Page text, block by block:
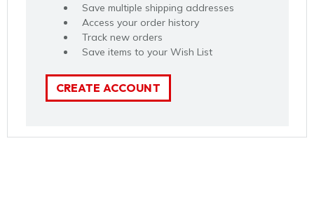
Save multiple shipping addresses
Access your order history
Track new orders
Save items to your Wish List
CREATE ACCOUNT